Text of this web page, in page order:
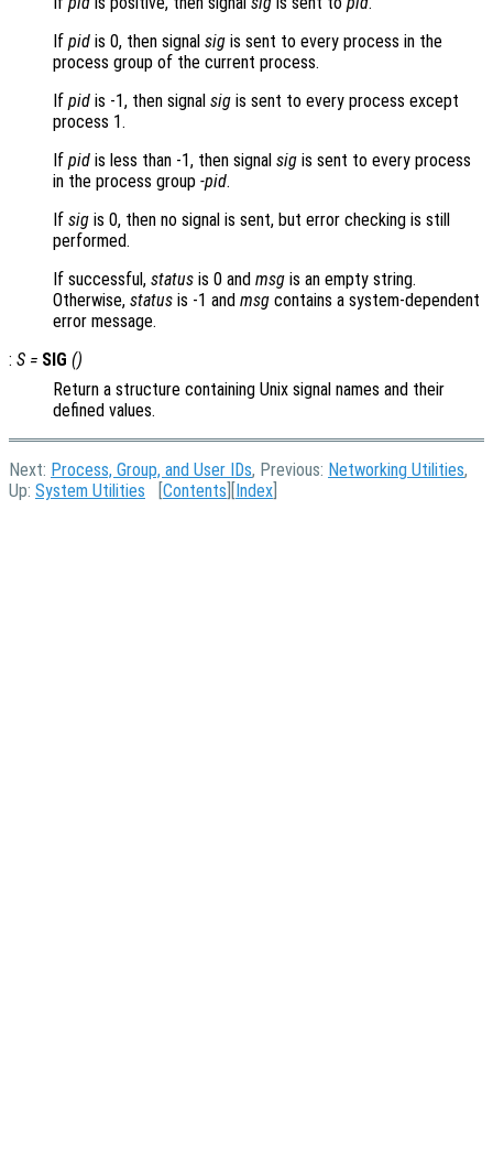
If pid is 0, then signal sig is sent to every process in the
process group of the current process.
If pid is -1, then signal sig is sent to every process except
process 1.
If pid is less than -1, then signal sig is sent to every process
in the process group -pid.
If sig is 0, then no signal is sent, but error checking is still
performed.
If successful, status is 0 and msg is an empty string.
Otherwise, status is -1 and msg contains a system-dependent
error message.
: S = SIG ()
Return a structure containing Unix signal names and their
defined values.
Next: Process, Group, and User IDs, Previous: Networking Utilities,
Up: System Utilities Contents Index